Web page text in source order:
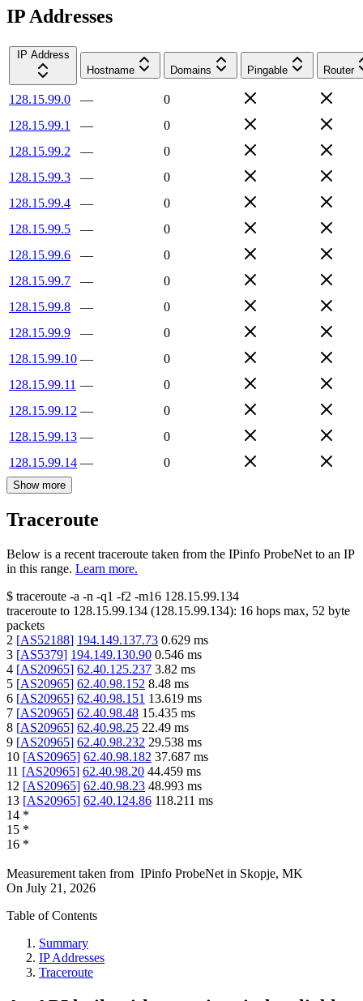
IP Addresses
IP Address
Hostname
Domains Pingable Router
128.15.99.0 —
0
128.15.99.1
—
0
128.15.99.2
—
0
128.15.99.3
—
0
128.15.99.4
—
0
128.15.99.5
—
0
128.15.99.6
—
0
128.15.99.7
—
0
128.15.99.8
—
0
128.15.99.9
—
0
128.15.99.10 —
0
128.15.99.11 —
0
128.15.99.12 —
0
128.15.99.13 —
0
128.15.99.14 — 0
Show more
Traceroute
Below is a recent traceroute taken from the IPinfo ProbeNet to an IP
in this range. Learn more.
$ traceroute -a -n -q1 -f2 -m16 128.15.99.134
traceroute to 128.15.99.134 (128.15.99.134): 16 hops max, 52 byte
packets
2 [AS52188] 194.149.137.73 0.629 ms
3 [AS5379] 194.149.130.90 0.546 ms
4 [AS20965] 62.40.125.237 3.82 ms
5 [AS20965] 62.40.98.152 8.48 ms
6 [AS20965] 62.40.98.151 13.619 ms
7 [AS20965] 62.40.98.48 15.435 ms
8 [AS20965] 62.40.98.25 22.49 ms
9 [AS20965] 62.40.98.232 29.538 ms
10 [AS20965] 62.40.98.182 37.687 ms
11 [AS20965] 62.40.98.20 44.459 ms
12 [AS20965] 62.40.98.23 48.993 ms
13 [AS20965] 62.40.124.86 118.211 ms
14 *
15 *
16 *
Measurement taken from IPinfo ProbeNet in Skopje, MK
On July 21, 2026
Table of Contents
Summary
IP Addresses
Traceroute